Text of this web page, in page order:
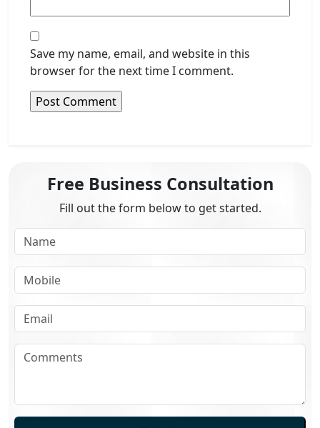
Save my name, email, and website in this
browser for the next time I comment.
Free Business Consultation
Fill out the form below to get started.